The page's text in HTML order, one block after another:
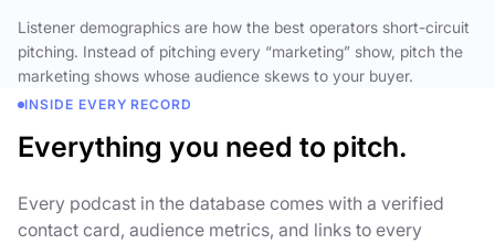
Listener demographics are how the best operators short-circuit
pitching. Instead of pitching every “marketing” show, pitch the
marketing shows whose audience skews to your buyer.
INSIDE EVERY RECORD
Everything you need to pitch.
Every podcast in the database comes with a verified
contact card, audience metrics, and links to every